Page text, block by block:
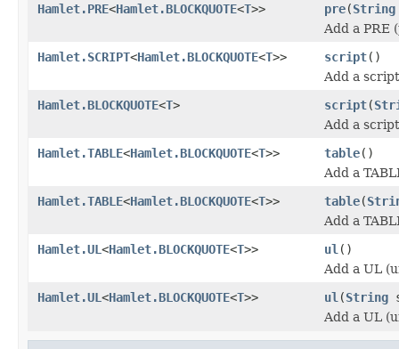
Hamlet.PRE<Hamlet.BLOCKQUOTE<T>> pre(String
Add a PRE
Hamlet.SCRIPT<Hamlet.BLOCKQUOTE<T>> script()
Add a
Hamlet.BLOCKQUOTE<T> script(
Add a
Hamlet.TABLE<Hamlet.BLOCKQUOTE<T>> table()
Add a
Hamlet.TABLE<Hamlet.BLOCKQUOTE<T>> table(
Add a
Hamlet.UL <Hamlet.BLOCKQUOTE<T>> ul ()
Add a UL
Hamlet.UL <Hamlet.BLOCKQUOTE<T>> ul (String
Add a UL